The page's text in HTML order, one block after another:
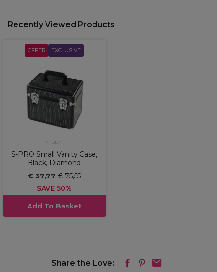
Recently Viewed Products
OFFER EXCLUSIVE
S-PRO
S-PRO Small Vanity Case,
Black, Diamond
€ 37,77 € 75,55
SAVE 50%
Add To Basket
Share the Love: